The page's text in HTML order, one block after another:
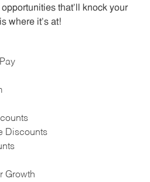
that’ll knock your
where it’s at!
Discounts
Growth